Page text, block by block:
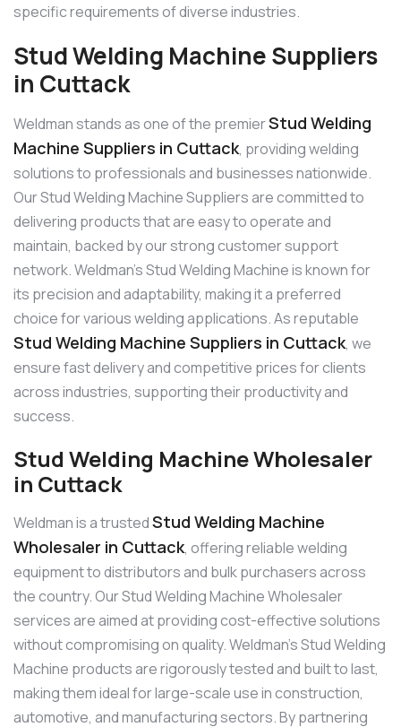
specific requirements of diverse industries.
Stud Welding Machine Suppliers
in Cuttack
Weldman stands as one of the premierStud Welding
Machine Suppliers in Cuttack, providing welding
solutions to professionals and businesses nationwide.
Our Stud Welding Machine Suppliers are committed to
delivering products that are easy to operate and
maintain, backed by our strong customer support
network. Weldman’s Stud Welding Machine is known for
its precision and adaptability, making it a preferred
choice for various welding applications. As reputable
Stud Welding Machine Suppliers in Cuttack, we
ensure fast delivery and competitive prices for clients
across industries, supporting their productivity and
success.
Stud Welding Machine Wholesaler
in Cuttack
Weldman is a trustedStud Welding Machine
Wholesaler in Cuttack, offering reliable welding
equipment to distributors and bulk purchasers across
the country. Our Stud Welding Machine Wholesaler
services are aimed at providing cost-effective solutions
without compromising on quality. Weldman’s Stud Welding
Machine products are rigorously tested and built to last,
making them ideal for large-scale use in construction,
automotive, and manufacturing sectors. By partnering